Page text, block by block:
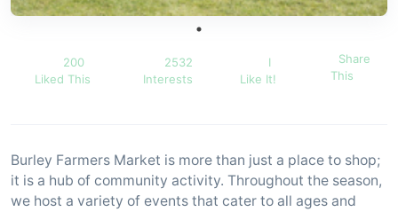
200
Liked This
2532
Interests
I
Like It!
Share
This
Burley Farmers Market is more than just a place to shop;
it is a hub of community activity. Throughout the season,
we host a variety of events that cater to all ages and